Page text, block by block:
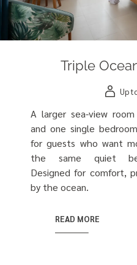
Triple
Up
A larger sea-view
and one single
for guests who want
the same quiet
Designed for comfort,
by the ocean.
READ MORE